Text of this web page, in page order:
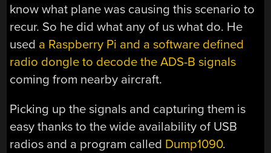
know what plane was causing this scenario to
recur. So he did what any of us what do. He
used a Raspberry Pi and a software defined
radio dongle to decode the ADS-B signals
coming from nearby aircraft.
Picking up the signals and capturing them is
easy thanks to the wide availability of USB
radios and a program called Dump1090.